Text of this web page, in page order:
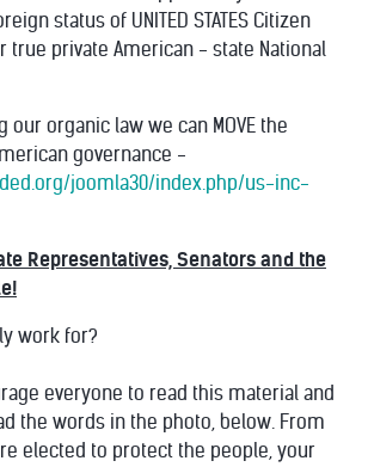
status of UNITED STATES Citizen
true private American - state National
our organic law we can MOVE the
governance -
joomla30/index.php/us-inc-
Representatives, Senators and the
work for?
everyone to read this material and
the words in the photo, below. From
elected to protect the people, your